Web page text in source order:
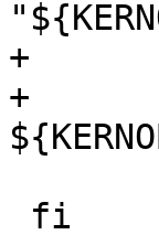
+		$runcmd "$makewrapper" dependall
+		echo "New kernel should be in